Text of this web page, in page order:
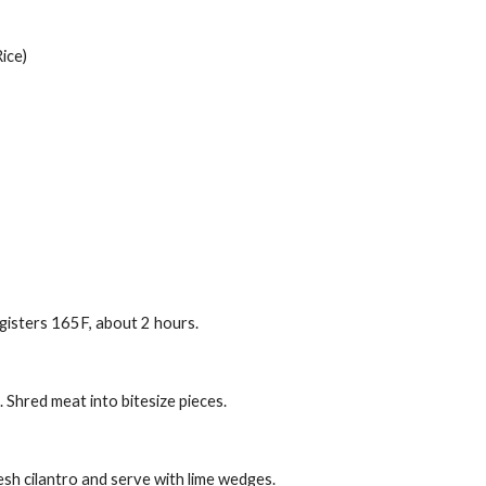
165F, about 2 hours.
meat into bitesize pieces.
cilantro and serve with lime wedges.